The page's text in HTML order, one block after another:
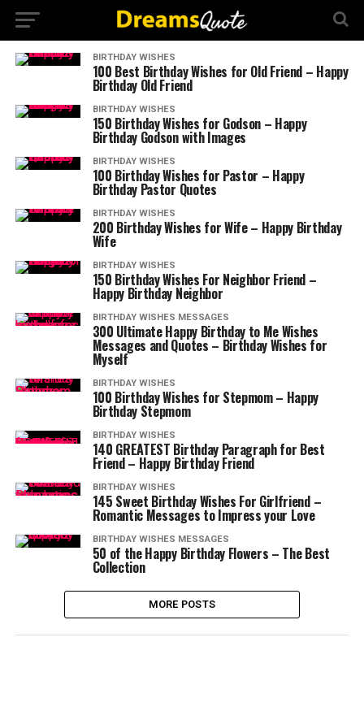
BIRTHDAY WISHES
100 Best Birthday Wishes for Old Friend – Happy
Birthday Old Friend
BIRTHDAY WISHES
150 Birthday Wishes for Godson – Happy
Birthday Godson with Images
BIRTHDAY WISHES
100 Birthday Wishes for Pastor – Happy
Birthday Pastor Quotes
BIRTHDAY WISHES
200 Birthday Wishes for Wife – Happy Birthday
Wife
BIRTHDAY WISHES
150 Birthday Wishes For Neighbor Friend –
Happy Birthday Neighbor
BIRTHDAY WISHES MESSAGES
300 Ultimate Happy Birthday to Me Wishes
Messages and Quotes – Birthday Wishes for
Myself
BIRTHDAY WISHES
100 Birthday Wishes for Stepmom – Happy
Birthday Stepmom
BIRTHDAY WISHES
140 GREATEST Birthday Paragraph for Best
Friend – Happy Birthday Friend
BIRTHDAY WISHES
145 Sweet Birthday Wishes For Girlfriend –
Romantic Messages to Impress your Love
BIRTHDAY WISHES MESSAGES
50 of the Happy Birthday Flowers – The Best
Collection
MORE POSTS